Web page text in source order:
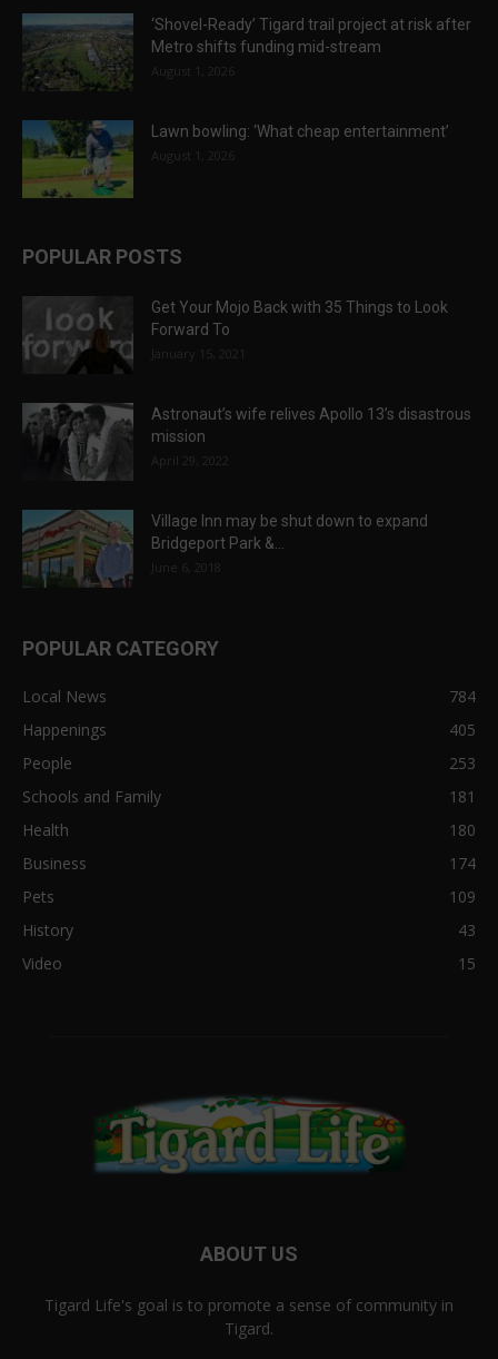
‘Shovel-Ready’ Tigard trail project at risk after
Metro shifts funding mid-stream
August 1, 2026
Lawn bowling: ‘What cheap entertainment’
August 1, 2026
POPULAR POSTS
Get Your Mojo Back with 35 Things to Look
Forward To
January 15, 2021
Astronaut’s wife relives Apollo 13’s disastrous
mission
April 29, 2022
Village Inn may be shut down to expand
Bridgeport Park &...
June 6, 2018
POPULAR CATEGORY
Local News
784
Happenings
405
People
253
Schools and Family
181
Health
180
Business
174
Pets
109
History
43
Video
15
ABOUT US
Tigard Life's goal is to promote a sense of community in
Tigard.